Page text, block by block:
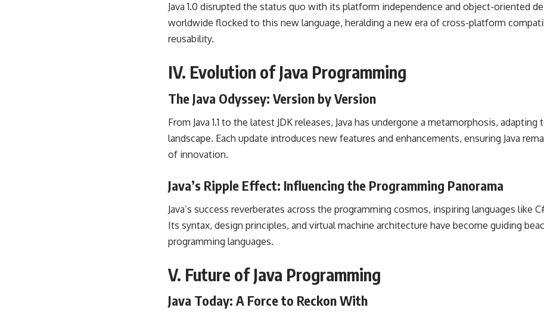
Java 1.0 disrupted the status quo with its platform independence and object-oriented
worldwide flocked to this new language, heralding a new era of cross-platform
reusability.
IV. Evolution of Java Programming
The Java Odyssey: Version by Version
From Java 1.1 to the latest JDK releases, Java has undergone a metamorphosis, adapting
landscape. Each update introduces new features and enhancements, ensuring Java
of innovation.
Java’s Ripple Effect: Influencing the Programming Panorama
Java’s success reverberates across the programming cosmos, inspiring languages like
Its syntax, design principles, and virtual machine architecture have become guiding
programming languages.
V. Future of Java Programming
Java Today: A Force to Reckon With